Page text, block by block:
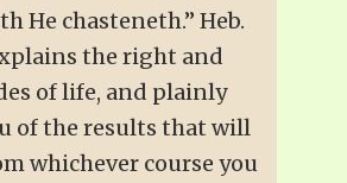
He chasteneth.” Heb.
the right and
of life, and plainly
of the results that will
whichever course you